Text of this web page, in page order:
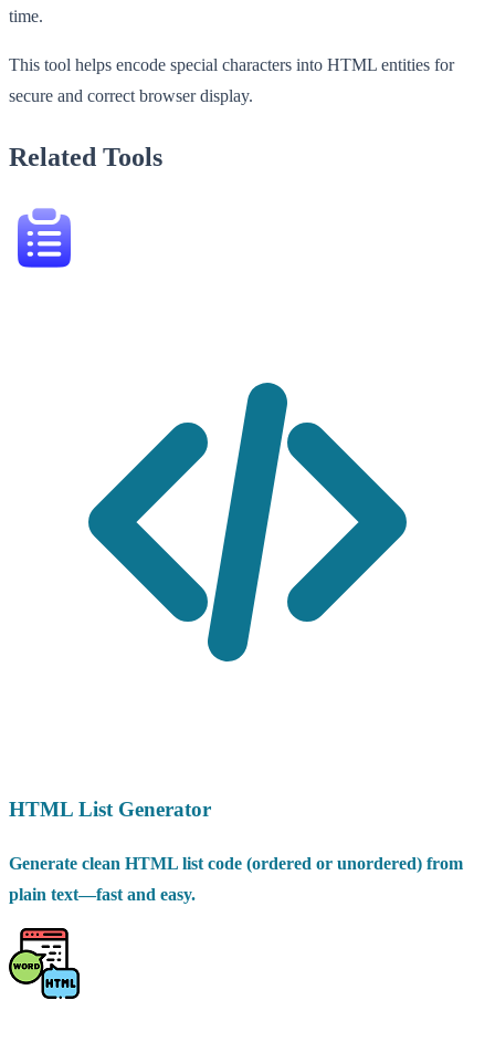
time.
This tool helps encode special characters into HTML entities for
secure and correct browser display.
Related Tools
HTML List Generator
Generate clean HTML list code (ordered or unordered) from
plain text—fast and easy.